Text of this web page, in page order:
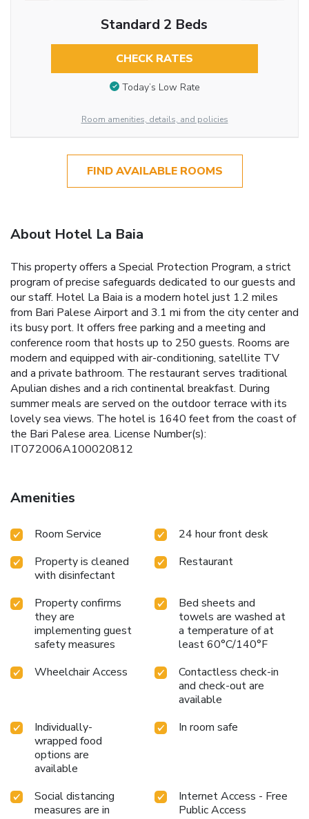
Standard 2 Beds
CHECK RATES
Today’s Low Rate
Room amenities, details, and policies
FIND AVAILABLE ROOMS
About Hotel La Baia
This property offers a Special Protection Program, a strict
program of precise safeguards dedicated to our guests and
our staff. Hotel La Baia is a modern hotel just 1.2 miles
from Bari Palese Airport and 3.1 mi from the city center and
its busy port. It offers free parking and a meeting and
conference room that hosts up to 250 guests. Rooms are
modern and equipped with air-conditioning, satellite TV
and a private bathroom. The restaurant serves traditional
Apulian dishes and a rich continental breakfast. During
summer meals are served on the outdoor terrace with its
lovely sea views. The hotel is 1640 feet from the coast of
the Bari Palese area. License Number(s):
IT072006A100020812
Amenities
Room Service
24 hour front desk
Property is cleaned
with disinfectant
Restaurant
Property confirms
they are
implementing guest
safety measures
Bed sheets and
towels are washed at
a temperature of at
least 60°C/140°F
Wheelchair Access
Contactless check-in
and check-out are
available
Individually-
wrapped food
options are
available
In room safe
Social distancing
measures are in
Internet Access - Free
Public Access